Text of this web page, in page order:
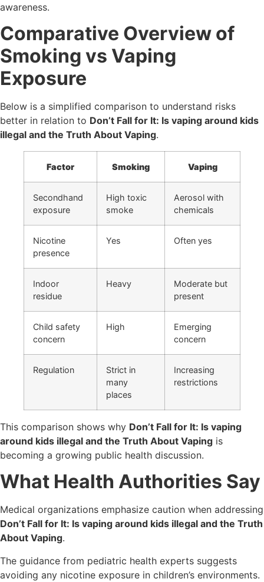
awareness.
Comparative Overview of
Smoking vs Vaping
Exposure
Below is a simplified comparison to understand risks
better in relation to Don’t Fall for It: Is vaping around kids
illegal and the Truth About Vaping.
Factor Smoking Vaping
Secondhand
exposure
High toxic
smoke
Aerosol with
chemicals
Nicotine
presence
Yes Often yes
Indoor
residue
Heavy
Moderate but
present
Child safety
concern
High
Emerging
concern
Regulation
Strict in
many
places
Increasing
restrictions
This comparison shows why Don’t Fall for It: Is vaping
around kids illegal and the Truth About Vaping is
becoming a growing public health discussion.
What Health Authorities Say
Medical organizations emphasize caution when addressing
Don’t Fall for It: Is vaping around kids illegal and the Truth
About Vaping.
The guidance from pediatric health experts suggests
avoiding any nicotine exposure in children’s environments.